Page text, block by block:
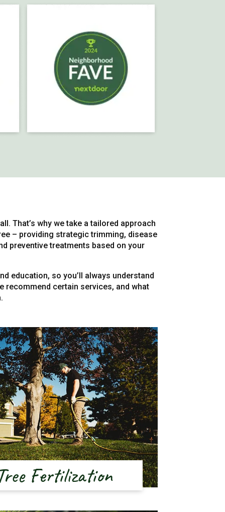
That’s why we take a tailored approach
– providing strategic trimming, disease
preventive treatments based on your
education, so you’ll always understand
recommend certain services, and what
Fertilization